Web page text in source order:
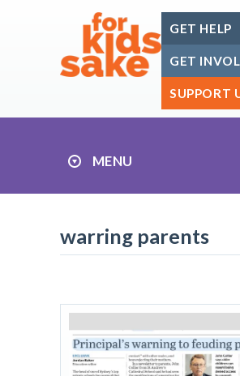
content
GET HELP
GET
SUPPORT
MENU
warring parents